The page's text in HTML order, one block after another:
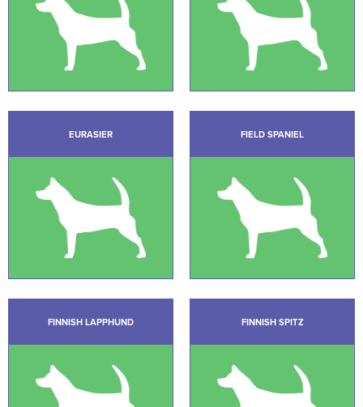
EURASIER FIELD SPANIEL
FINNISH LAPPHUND FINNISH SPITZ